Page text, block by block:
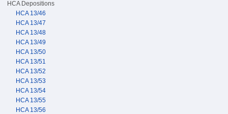
HCA Depositions
HCA 13/46
HCA 13/47
HCA 13/48
HCA 13/49
HCA 13/50
HCA 13/51
HCA 13/52
HCA 13/53
HCA 13/54
HCA 13/55
HCA 13/56